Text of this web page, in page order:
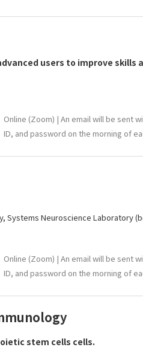
users to improve skills
Online (Zoom) | An email will be sent
ID, and password on the morning of
Systems Neuroscience Laboratory
Online (Zoom) | An email will be sent
ID, and password on the morning of
stem cells cells.